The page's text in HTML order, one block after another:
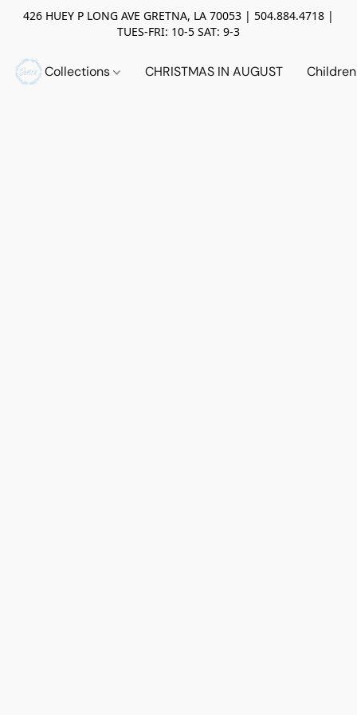
426 HUEY P LONG AVE GRETNA, LA 70053 | 504.884.4718 |
TUES-FRI: 10-5 SAT: 9-3
Collections CHRISTMAS IN AUGUST